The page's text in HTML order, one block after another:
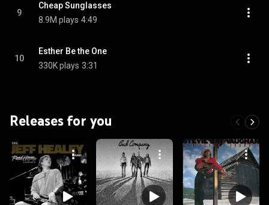
9
Cheap Sunglasses
8.9M plays 4:49
10
Esther Be the One
330K plays 3:31
Releases for you